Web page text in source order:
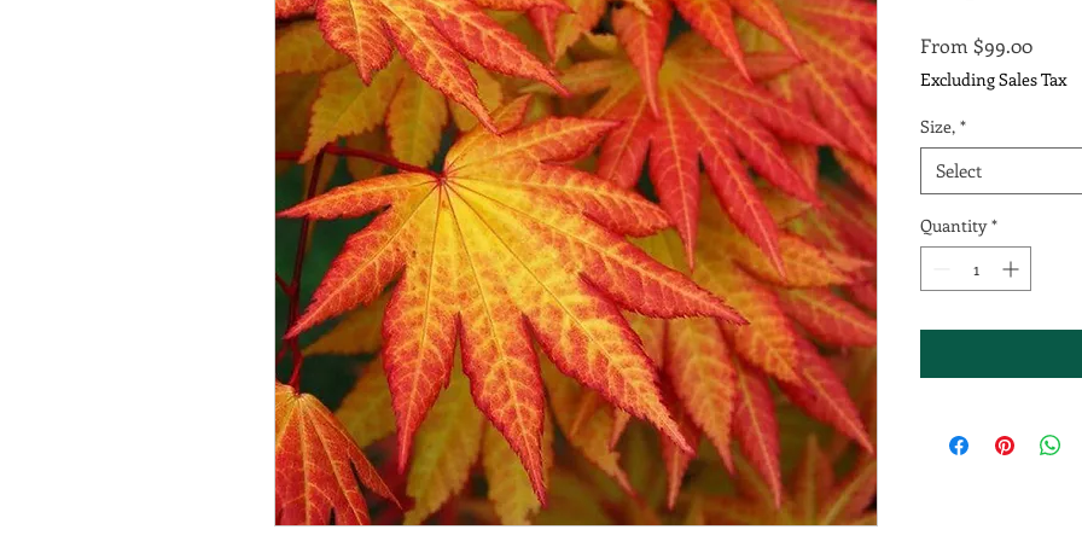
From $99.00Sale
Price
Excluding Sales Tax
Size, *
Select
Quantity *